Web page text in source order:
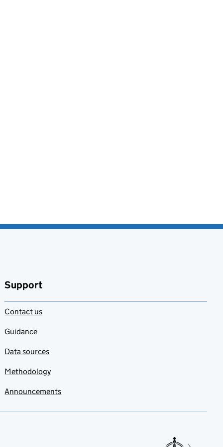
Support
Contact us
Guidance
Data sources
Methodology
Announcements